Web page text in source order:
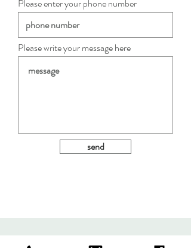
Please enter your phone number
Please write your message here
send